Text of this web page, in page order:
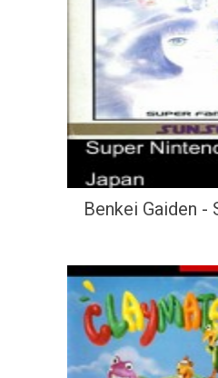
Benkei Gaiden -